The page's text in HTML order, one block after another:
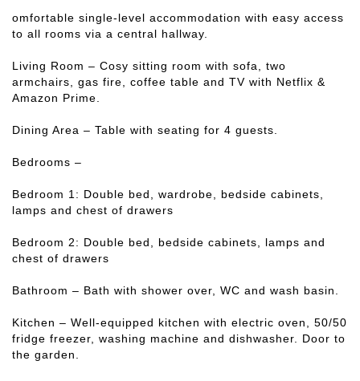
omfortable single-level accommodation with easy access
to all rooms via a central hallway.
Living Room – Cosy sitting room with sofa, two
armchairs, gas fire, coffee table and TV with Netflix &
Amazon Prime.
Dining Area – Table with seating for 4 guests.
Bedrooms –
Bedroom 1: Double bed, wardrobe, bedside cabinets,
lamps and chest of drawers
Bedroom 2: Double bed, bedside cabinets, lamps and
chest of drawers
Bathroom – Bath with shower over, WC and wash basin.
Kitchen – Well-equipped kitchen with electric oven, 50/50
fridge freezer, washing machine and dishwasher. Door to
the garden.